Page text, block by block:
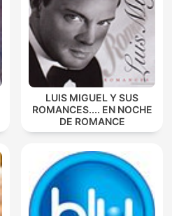
LUIS MIGUEL Y SUS
ROMANCES.... EN NOCHE
DE ROMANCE